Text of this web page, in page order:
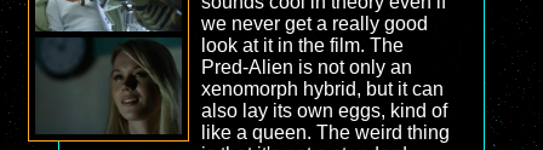
we never get a really good
look at it in the film. The
Pred-Alien is not only an
xenomorph hybrid, but it can
also lay its own eggs, kind of
like a queen. The weird thing